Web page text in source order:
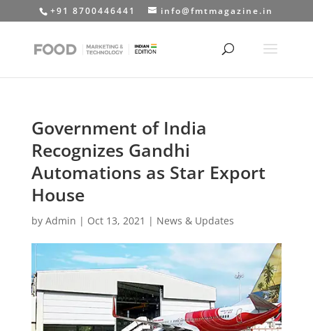
+91 8700446441 info@fmtmagazine.in
Government of India
Recognizes Gandhi
Automations as Star Export
House
by Admin | Oct 13, 2021 | News & Updates